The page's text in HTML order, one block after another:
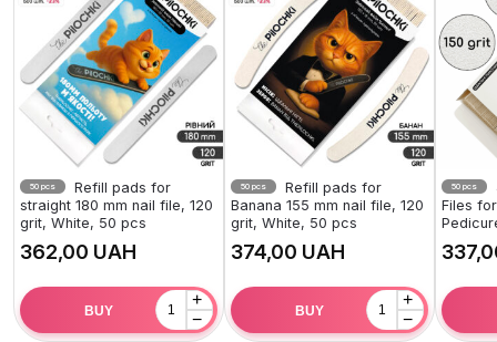
50 pcs
Refill pads for
straight 180 mm nail file, 120
grit, White, 50 pcs
UAH
+
−
BUY
50 pcs
Refill pads for
Banana 155 mm nail file, 120
grit, White, 50 pcs
UAH
+
−
BUY
50 pcs
Files